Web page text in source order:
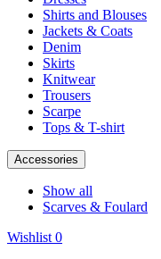
Shirts and Blouses
Jackets & Coats
Denim
Skirts
Knitwear
Trousers
Scarpe
Tops & T-shirt
Accessories
Show all
Scarves & Foulard
Wishlist 0